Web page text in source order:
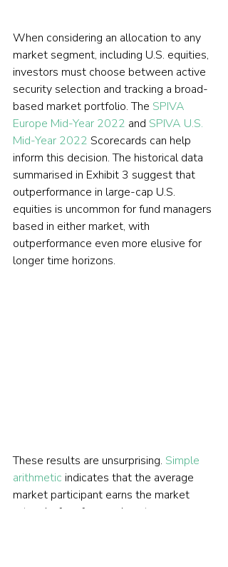
When considering an allocation to any
market segment, including U.S. equities,
investors must choose between active
security selection and tracking a broad-
based market portfolio. The SPIVA
Europe Mid-Year 2022 and SPIVA U.S.
Mid-Year 2022 Scorecards can help
inform this decision. The historical data
summarised in Exhibit 3 suggest that
outperformance in large-cap U.S.
equities is uncommon for fund managers
based in either market, with
outperformance even more elusive for
longer time horizons.
These results are unsurprising. Simple
arithmetic indicates that the average
market participant earns the market
return before fees and costs.